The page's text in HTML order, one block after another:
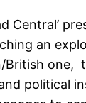
Central’
an
one,
political